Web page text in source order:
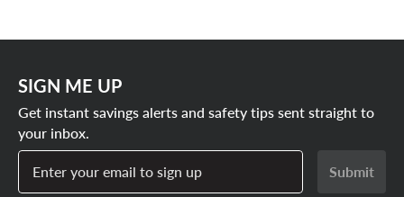
SIGN ME UP
Get instant savings alerts and safety tips sent straight to
your inbox.
Enter your email to sign up
Submit